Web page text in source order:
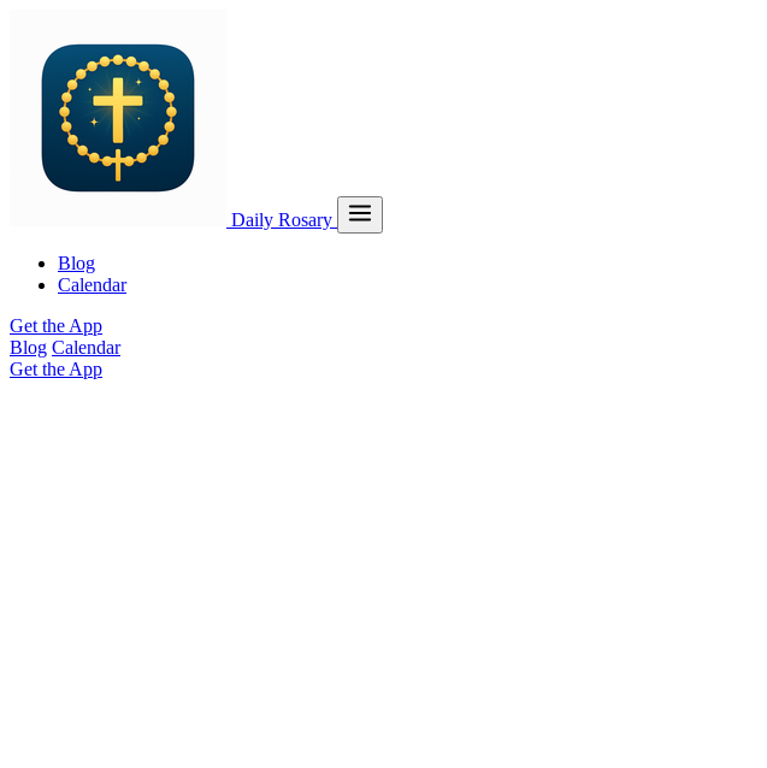
Daily Rosary
Blog
Calendar
Get the App
Blog Calendar
Get the App